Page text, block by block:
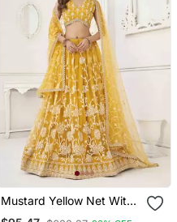
Mustard Yellow Net With
Sequins And Thread